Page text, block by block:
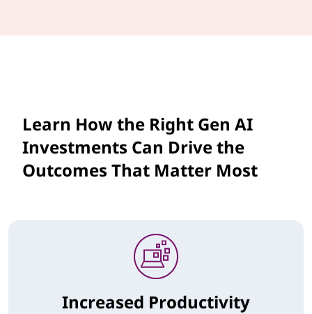
Learn How the Right Gen AI
Investments Can Drive the
Outcomes That Matter Most
Increased Productivity